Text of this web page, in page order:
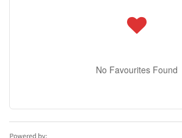
No Favourites Found